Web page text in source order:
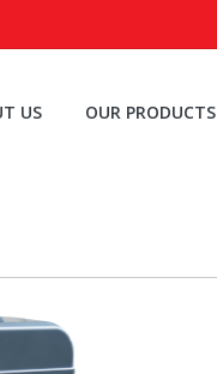
US OUR PRODUCTS